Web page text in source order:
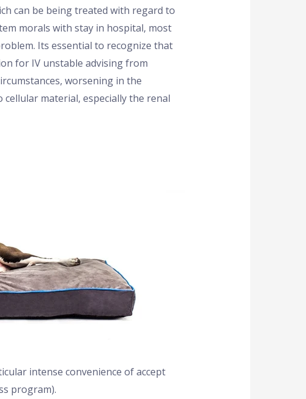
can be being treated with regard to
morals with stay in hospital, most
Its essential to recognize that
for IV unstable advising from
worsening in the
material, especially the renal
intense convenience of accept
program).